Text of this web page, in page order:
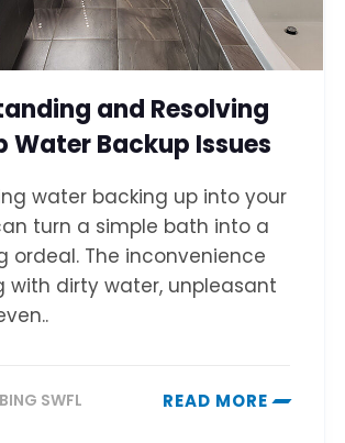
and Resolving
Water Backup Issues
water backing up into your
turn a simple bath into a
ordeal. The inconvenience
with dirty water, unpleasant
SWFL READ MORE